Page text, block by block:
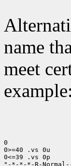
name
meet
example:
0
0>=40 .vs 0u
0<=39 .vs 0p
"-*-*-*-R-